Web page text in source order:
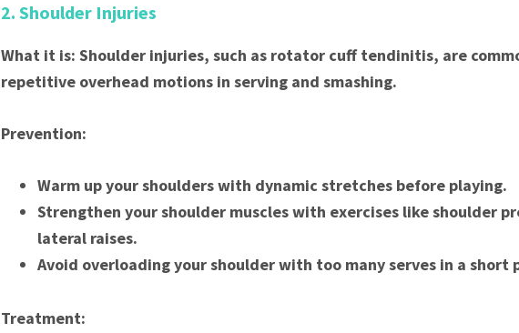
2. Shoulder Injuries
What it is: Shoulder injuries, such as rotator cuff tendinitis, are
repetitive overhead motions in serving and smashing.
Prevention:
Warm up your shoulders with dynamic stretches before playing.
Strengthen your shoulder muscles with exercises like shoulder
lateral raises.
Avoid overloading your shoulder with too many serves in a short
Treatment: